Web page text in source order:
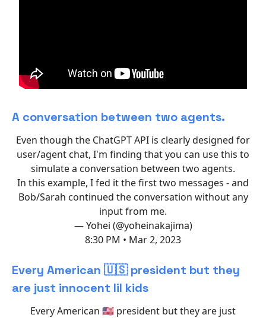
A conversation between two agents.
Even though the ChatGPT API is clearly designed for
user/agent chat, I'm finding that you can use this to
simulate a conversation between two agents.
In this example, I fed it the first two messages - and
Bob/Sarah continued the conversation without any
input from me.
— Yohei (@yoheinakajima)
8:30 PM • Mar 2, 2023
Every American 🇺🇸 president but they
are just innocent lil kids
Every American 🇺🇸 president but they are just